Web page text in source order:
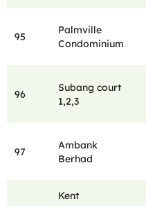
95
Palmville
Condominium
96
Subang court
1,2,3
97
Ambank
Berhad
Kent